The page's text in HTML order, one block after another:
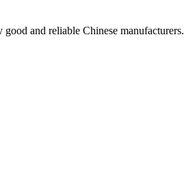
and reliable Chinese manufacturers.